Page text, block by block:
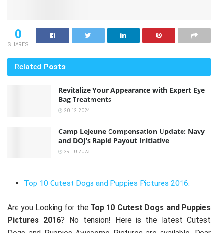
0
SHARES
Related Posts
Revitalize Your Appearance with Expert Eye
Bag Treatments
20.12.2024
Camp Lejeune Compensation Update: Navy
and DOJ’s Rapid Payout Initiative
29.10.2023
Top 10 Cutest Dogs and Puppies Pictures 2016:
Are you Looking for the Top 10 Cutest Dogs and Puppies
Pictures 2016? No tension! Here is the latest Cutest